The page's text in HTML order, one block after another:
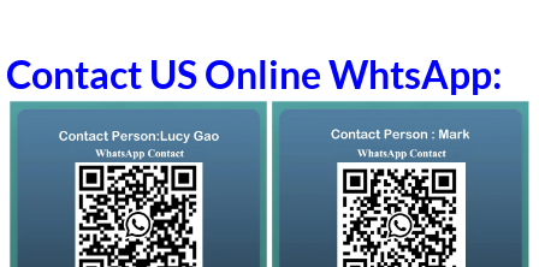
Contact US Online WhtsApp: